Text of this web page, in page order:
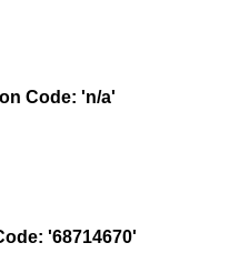
Code: 'n/a'
'68714670'